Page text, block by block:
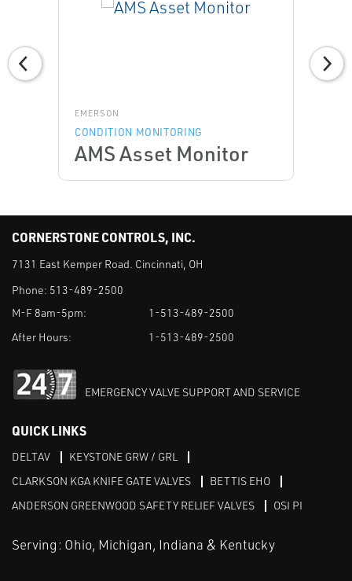
EMERSON
CONDITION MONITORING
AMS Asset Monitor
CORNERSTONE CONTROLS, INC.
7131 East Kemper Road. Cincinnati, OH
Phone: 513-489-2500
M-F 8am-5pm:
1-513-489-2500
After Hours:
1-513-489-2500
EMERGENCY VALVE SUPPORT AND SERVICE
QUICK LINKS
DELTAV
KEYSTONE GRW / GRL
CLARKSON KGA KNIFE GATE VALVES
BETTIS EHO
ANDERSON GREENWOOD SAFETY RELIEF VALVES
OSI PI
Serving: Ohio, Michigan, Indiana & Kentucky